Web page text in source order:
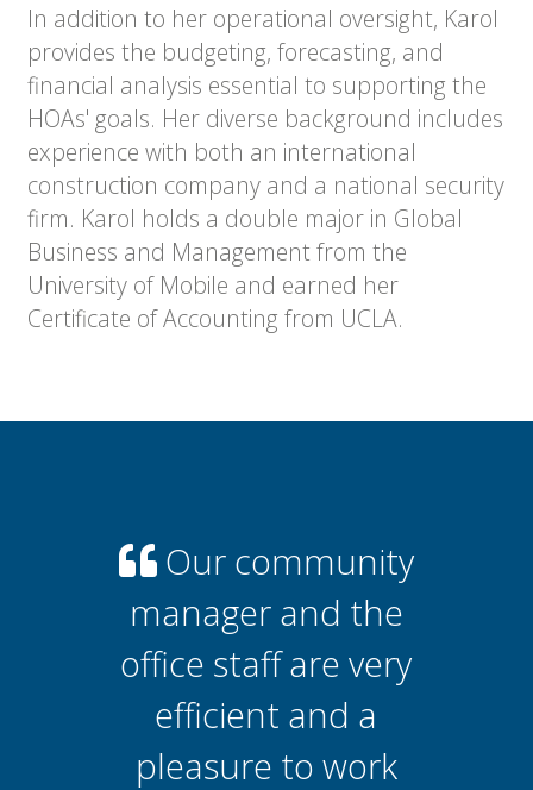
In addition to her operational oversight, Karol
provides the budgeting, forecasting, and
financial analysis essential to supporting the
HOAs' goals. Her diverse background includes
experience with both an international
construction company and a national security
firm. Karol holds a double major in Global
Business and Management from the
University of Mobile and earned her
Certificate of Accounting from UCLA.
Our community
manager and the
office staff are very
efficient and a
pleasure to work